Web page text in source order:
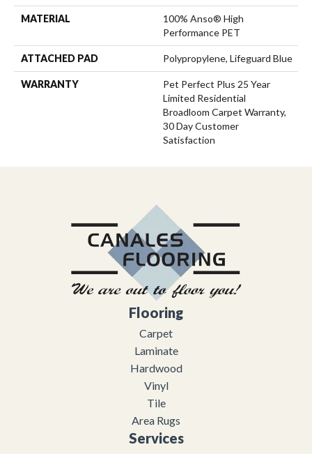
MATERIAL
100% Anso® High
Performance PET
ATTACHED PAD Polypropylene, Lifeguard Blue
WARRANTY
Pet Perfect Plus 25 Year
Limited Residential
Broadloom Carpet Warranty,
30 Day Customer
Satisfaction
Flooring
Carpet
Laminate
Hardwood
Vinyl
Tile
Area Rugs
Services